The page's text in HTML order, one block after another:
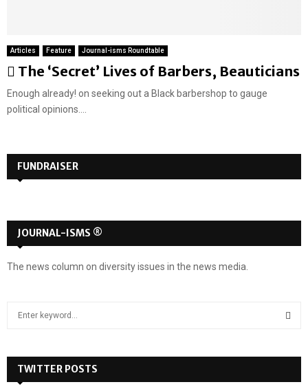
Articles Feature Journal-isms Roundtable
F
e
a
r
e
The ‘Secret’ Lives of Barbers, Beauticians
Enough already! on seeking out a Black barbershop to gauge
political opinions....
FUNDRAISER
JOURNAL-ISMS ®
The news column on diversity issues in the news media.
h
TWITTER POSTS